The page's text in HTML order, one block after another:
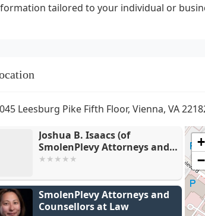
tailored to your individual or
Leesburg Pike Fifth Floor, Vienna, VA
Joshua B. Isaacs (of
SmolenPlevy Attorneys and
Counsellors at Law)
SmolenPlevy Attorneys and
Counsellors at Law
+
−